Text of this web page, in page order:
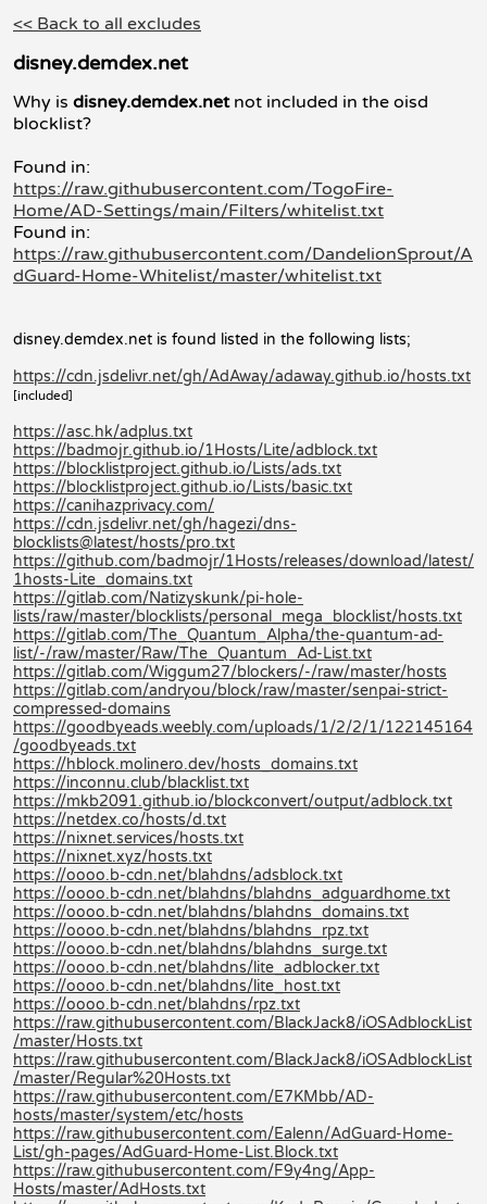
<< Back to all excludes
disney.demdex.net
Why is disney.demdex.netnot included in the oisd
blocklist?
Found in:
https://raw.githubusercontent.com/TogoFire-
Home/AD-Settings/main/Filters/whitelist.txt
Found in:
https://raw.githubusercontent.com/DandelionSprout/A
dGuard-Home-Whitelist/master/whitelist.txt
disney.demdex.net is found listed in the following lists;
https://cdn.jsdelivr.net/gh/AdAway/adaway.github.io/hosts.txt
[included]
https://asc.hk/adplus.txt
https://badmojr.github.io/1Hosts/Lite/adblock.txt
https://blocklistproject.github.io/Lists/ads.txt
https://blocklistproject.github.io/Lists/basic.txt
https://canihazprivacy.com/
https://cdn.jsdelivr.net/gh/hagezi/dns-
blocklists@latest/hosts/pro.txt
https://github.com/badmojr/1Hosts/releases/download/latest/
1hosts-Lite_domains.txt
https://gitlab.com/Natizyskunk/pi-hole-
lists/raw/master/blocklists/personal_mega_blocklist/hosts.txt
https://gitlab.com/The_Quantum_Alpha/the-quantum-ad-
list/-/raw/master/Raw/The_Quantum_Ad-List.txt
https://gitlab.com/Wiggum27/blockers/-/raw/master/hosts
https://gitlab.com/andryou/block/raw/master/senpai-strict-
compressed-domains
https://goodbyeads.weebly.com/uploads/1/2/2/1/122145164
/goodbyeads.txt
https://hblock.molinero.dev/hosts_domains.txt
https://inconnu.club/blacklist.txt
https://mkb2091.github.io/blockconvert/output/adblock.txt
https://netdex.co/hosts/d.txt
https://nixnet.services/hosts.txt
https://nixnet.xyz/hosts.txt
https://oooo.b-cdn.net/blahdns/adsblock.txt
https://oooo.b-cdn.net/blahdns/blahdns_adguardhome.txt
https://oooo.b-cdn.net/blahdns/blahdns_domains.txt
https://oooo.b-cdn.net/blahdns/blahdns_rpz.txt
https://oooo.b-cdn.net/blahdns/blahdns_surge.txt
https://oooo.b-cdn.net/blahdns/lite_adblocker.txt
https://oooo.b-cdn.net/blahdns/lite_host.txt
https://oooo.b-cdn.net/blahdns/rpz.txt
https://raw.githubusercontent.com/BlackJack8/iOSAdblockList
/master/Hosts.txt
https://raw.githubusercontent.com/BlackJack8/iOSAdblockList
/master/Regular%20Hosts.txt
https://raw.githubusercontent.com/E7KMbb/AD-
hosts/master/system/etc/hosts
https://raw.githubusercontent.com/Ealenn/AdGuard-Home-
List/gh-pages/AdGuard-Home-List.Block.txt
https://raw.githubusercontent.com/F9y4ng/App-
Hosts/master/AdHosts.txt